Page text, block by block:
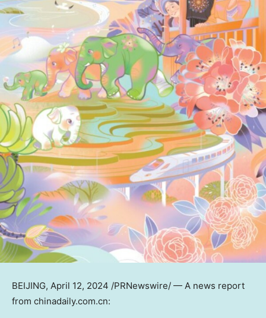
BEIJING, April 12, 2024 /PRNewswire/ — A news report
from chinadaily.com.cn: